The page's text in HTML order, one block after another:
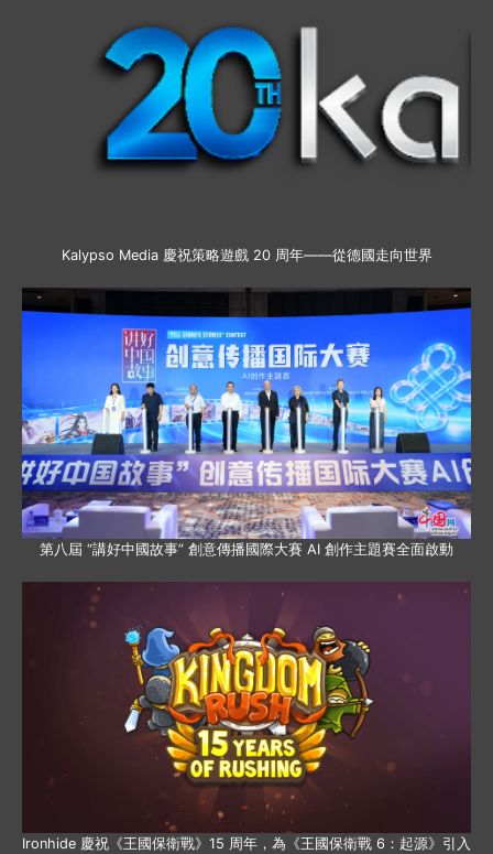
Kalypso Media 慶祝策略遊戲 20 周年——從德國走向世界
第八屆 “講好中國故事” 創意傳播國際大賽 AI 創作主題賽全面啟動
Ironhide 慶祝《王國保衛戰》15 周年，為《王國保衛戰 6：起源》引入